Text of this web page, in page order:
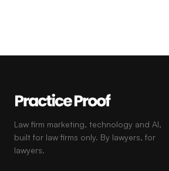
Law firm marketing, technology and AI,
built for law firms only. By lawyers, for
lawyers.